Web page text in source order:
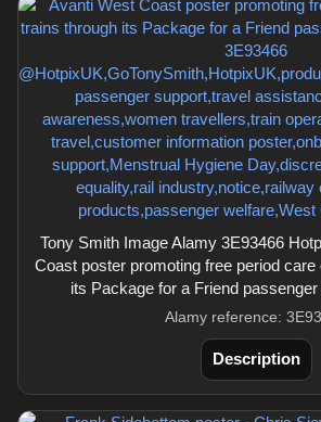
Tony Smith Image Alamy 3E93466
Coast poster promoting free period care
its Package for a Friend
Alamy reference:
Description